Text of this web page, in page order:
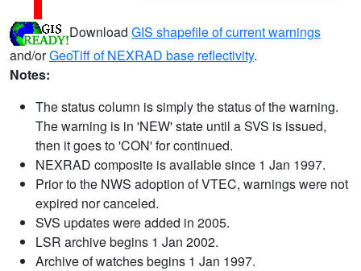
Download GIS shapefile of current warnings
and/orGeoTiff of NEXRAD base reflectivity.
Notes:
The status column is simply the status of the warning.
The warning is in 'NEW' state until a SVS is issued,
then it goes to 'CON' for continued.
NEXRAD composite is available since 1 Jan 1997.
Prior to the NWS adoption of VTEC, warnings were not
expired nor canceled.
SVS updates were added in 2005.
LSR archive begins 1 Jan 2002.
Archive of watches begins 1 Jan 1997.